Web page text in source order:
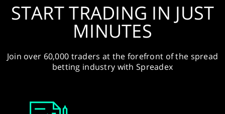
START TRADING IN JUST
MINUTES
Join over 60,000 traders at the forefront of the spread
betting industry with Spreadex